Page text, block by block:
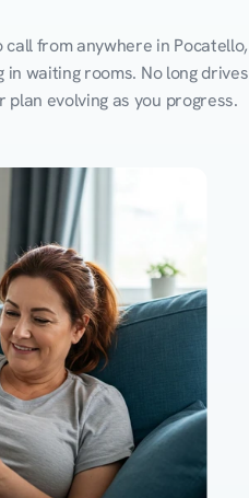
from anywhere in Pocatello,
waiting rooms. No long drives
evolving as you progress.